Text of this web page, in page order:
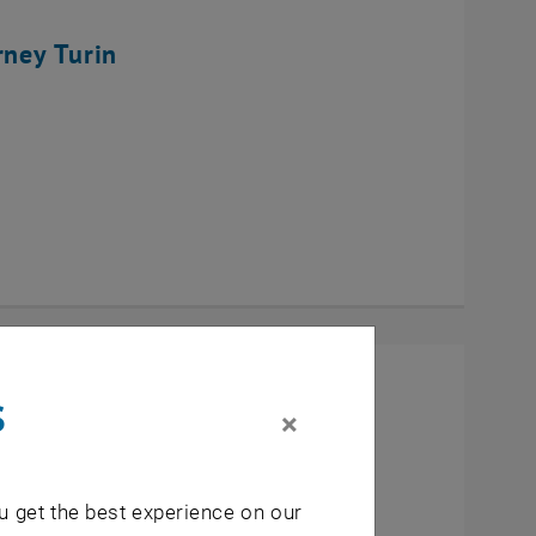
Turin
×
get the best experience on our